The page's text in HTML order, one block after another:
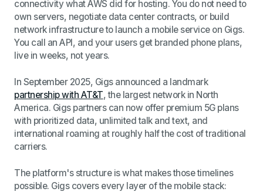
connectivity what AWS did for hosting. You do not need to
own servers, negotiate data center contracts, or build
network infrastructure to launch a mobile service on Gigs.
You call an API, and your users get branded phone plans,
live in weeks, not years.
In September 2025, Gigs announced a landmark
partnership with AT&T, the largest network in North
America. Gigs partners can now offer premium 5G plans
with prioritized data, unlimited talk and text, and
international roaming at roughly half the cost of traditional
carriers.
The platform's structure is what makes those timelines
possible. Gigs covers every layer of the mobile stack: